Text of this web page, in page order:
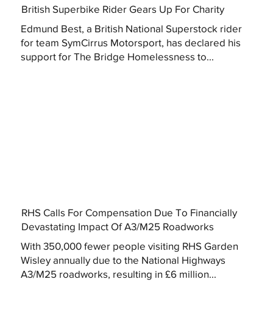
British Superbike Rider Gears Up For Charity
Edmund Best, a British National Superstock rider
for team SymCirrus Motorsport, has declared his
support for The Bridge Homelessness to...
RHS Calls For Compensation Due To Financially
Devastating Impact Of A3/M25 Roadworks
With 350,000 fewer people visiting RHS Garden
Wisley annually due to the National Highways
A3/M25 roadworks, resulting in £6 million...